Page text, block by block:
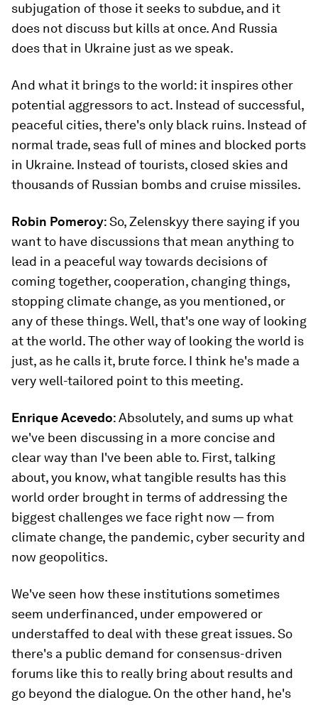
subjugation of those it seeks to subdue, and it
does not discuss but kills at once. And Russia
does that in Ukraine just as we speak.
And what it brings to the world: it inspires other
potential aggressors to act. Instead of successful,
peaceful cities, there's only black ruins. Instead of
normal trade, seas full of mines and blocked ports
in Ukraine. Instead of tourists, closed skies and
thousands of Russian bombs and cruise missiles.
Robin Pomeroy: So, Zelenskyy there saying if you
want to have discussions that mean anything to
lead in a peaceful way towards decisions of
coming together, cooperation, changing things,
stopping climate change, as you mentioned, or
any of these things. Well, that's one way of looking
at the world. The other way of looking the world is
just, as he calls it, brute force. I think he's made a
very well-tailored point to this meeting.
Enrique Acevedo: Absolutely, and sums up what
we've been discussing in a more concise and
clear way than I've been able to. First, talking
about, you know, what tangible results has this
world order brought in terms of addressing the
biggest challenges we face right now — from
climate change, the pandemic, cyber security and
now geopolitics.
We've seen how these institutions sometimes
seem underfinanced, under empowered or
understaffed to deal with these great issues. So
there's a public demand for consensus-driven
forums like this to really bring about results and
go beyond the dialogue. On the other hand, he's